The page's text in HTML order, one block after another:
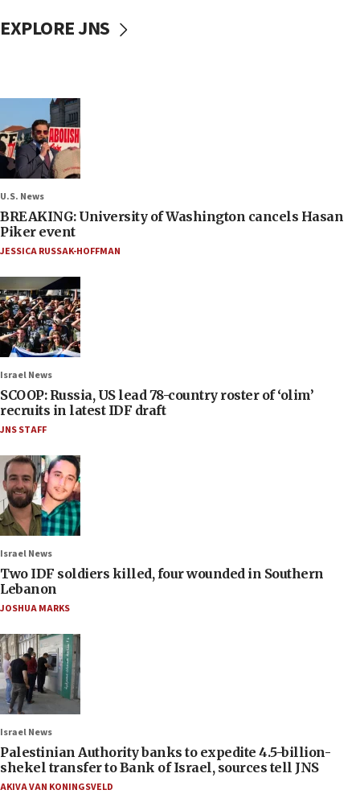
EXPLORE JNS
U.S. News
BREAKING: University of Washington cancels Hasan
Piker event
JESSICA RUSSAK-HOFFMAN
Israel News
SCOOP: Russia, US lead 78-country roster of ‘olim’
recruits in latest IDF draft
JNS STAFF
Israel News
Two IDF soldiers killed, four wounded in Southern
Lebanon
JOSHUA MARKS
Israel News
Palestinian Authority banks to expedite 4.5-billion-
shekel transfer to Bank of Israel, sources tell JNS
AKIVA VAN KONINGSVELD